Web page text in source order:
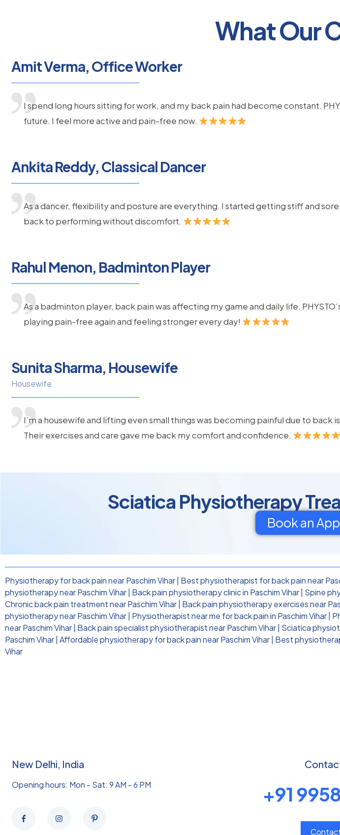
What Our
Amit Verma, Office Worker
I spend long hours sitting for work, and my back pain had become constant.
future. I feel more active and pain-free now.
Ankita Reddy, Classical Dancer
As a dancer, flexibility and posture are everything. I started getting stiff and
back to performing without discomfort.
Rahul Menon, Badminton Player
As a badminton player, back pain was affecting my game and daily life.
playing pain-free again and feeling stronger every day!
Sunita Sharma, Housewife
Housewife
I’m a housewife and lifting even small things was becoming painful due to back
Their exercises and care gave me back my comfort and confidence.
Sciatica Physiotherapy
Book an
Physiotherapy for back pain near Paschim Vihar Best physiotherapist for back pain near
physiotherapy near Paschim Vihar Back pain physiotherapy clinic in Paschim Vihar Spine
Chronic back pain treatment near Paschim Vihar Back pain physiotherapy exercises near
physiotherapy near Paschim Vihar Physiotherapist near me for back pain in Paschim Vihar
near Paschim Vihar Back pain specialist physiotherapist near Paschim Vihar Sciatica
Paschim Vihar Affordable physiotherapy for back pain near Paschim Vihar Best
Vihar
New Delhi, India
Opening hours: Mon - Sat: 9 AM - 6 PM +91